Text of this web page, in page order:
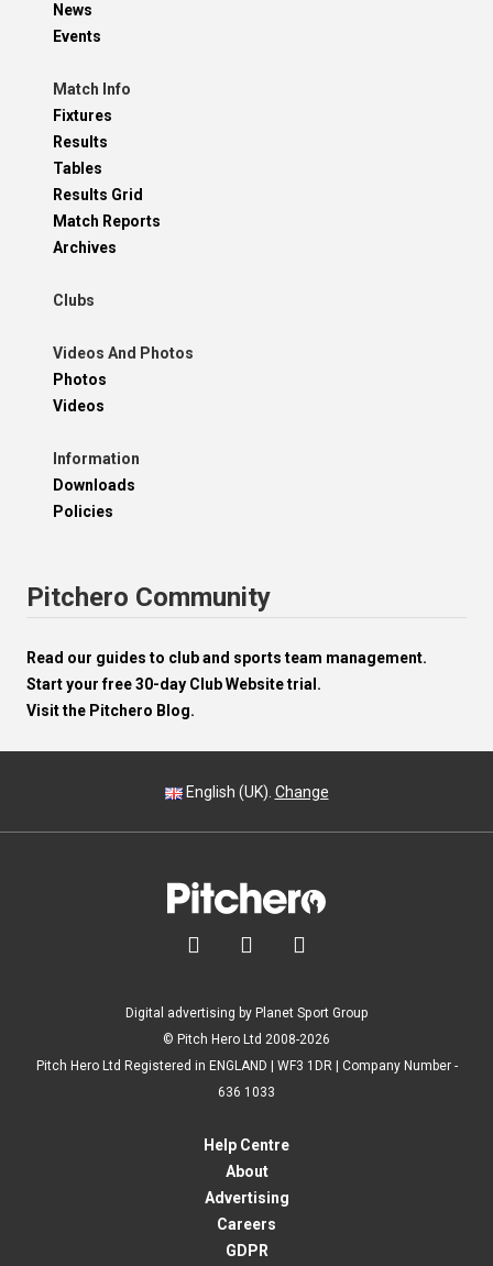
News
Events
Match Info
Fixtures
Results
Tables
Results Grid
Match Reports
Archives
Clubs
Videos And Photos
Photos
Videos
Information
Downloads
Policies
Pitchero Community
Read our guides to club and sports team management.
Start your free 30-day Club Website trial.
Visit the Pitchero Blog.
English (UK). Change
  
Digital advertising by Planet Sport Group
© Pitch Hero Ltd 2008-2026
Pitch Hero Ltd Registered in ENGLAND | WF3 1DR | Company Number -
636 1033
Help Centre
About
Advertising
Careers
GDPR